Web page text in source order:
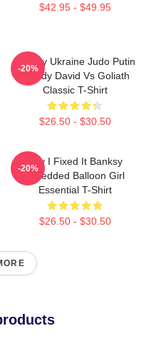
$42.95 - $49.95
Banksy Ukraine Judo Putin
Parody David Vs Goliath
Classic T-Shirt
$26.50 - $30.50
-20%
Hey I Fixed It Banksy
Shredded Balloon Girl
Essential T-Shirt
$26.50 - $30.50
-20%